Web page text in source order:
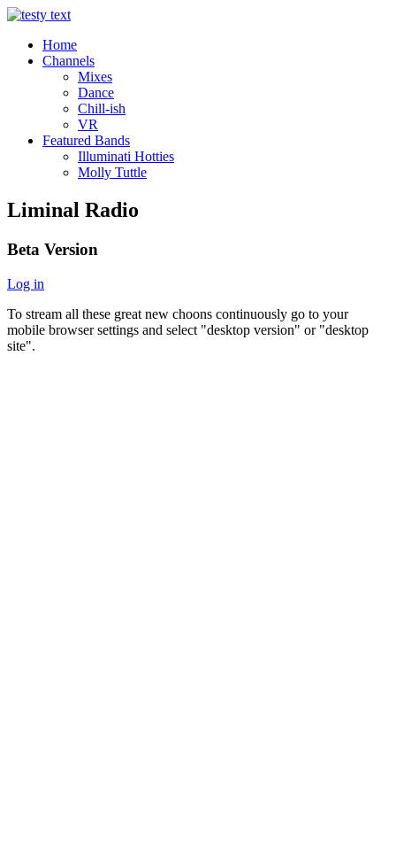
Home
Channels
Mixes
Dance
Chill-ish
VR
Featured Bands
Illuminati Hotties
Molly Tuttle
Liminal Radio
Beta Version
Log in
To stream all these great new choons continuously go to your
mobile browser settings and select "desktop version" or "desktop
site".